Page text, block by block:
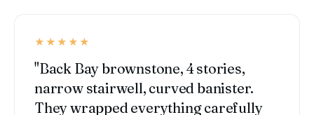
★★★★★
"Back Bay brownstone, 4 stories,
narrow stairwell, curved banister.
They wrapped everything carefully